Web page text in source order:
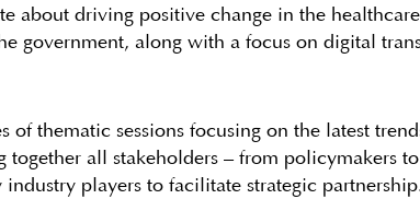
about driving positive change in the
government, along with a focus on digital
thematic sessions focusing on the latest
all stakeholders – from policymakers
players to facilitate strategic